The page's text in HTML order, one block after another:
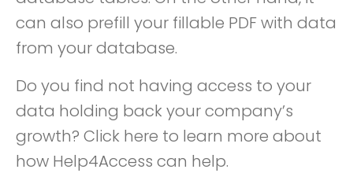
can also prefill your fillable PDF with data
from your database.
Do you find not having access to your
data holding back your company’s
growth? Click here to learn more about
how Help4Access can help.